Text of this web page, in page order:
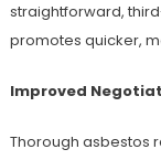
straightforward,
promotes quicker,
Improved
Thorough asbestos